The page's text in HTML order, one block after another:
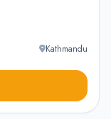
Kathmandu